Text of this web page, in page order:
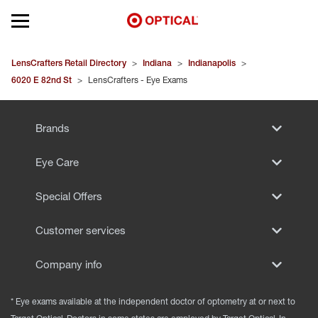
Open mobile menu
EYEGLASSES
SUNGLASSES
LensCrafters Retail Directory > Indiana > Indianapolis >
6020 E 82nd St > LensCrafters - Eye Exams
Brands
Eye Care
Special Offers
Customer services
Company info
* Eye exams available at the independent doctor of optometry at or next to